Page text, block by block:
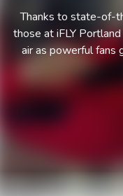
Thanks to state-of-
those at iFLY
air as powerful fans